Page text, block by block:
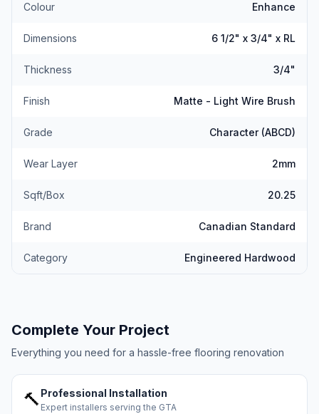
Colour Enhance
Dimensions 6 1/2" x 3/4" x RL
Thickness 3/4"
Finish Matte - Light Wire Brush
Grade Character (ABCD)
Wear Layer 2mm
Sqft/Box 20.25
Brand Canadian Standard
Category Engineered Hardwood
Complete Your Project
Everything you need for a hassle-free flooring renovation
🔨 Professional Installation
Expert installers serving the GTA